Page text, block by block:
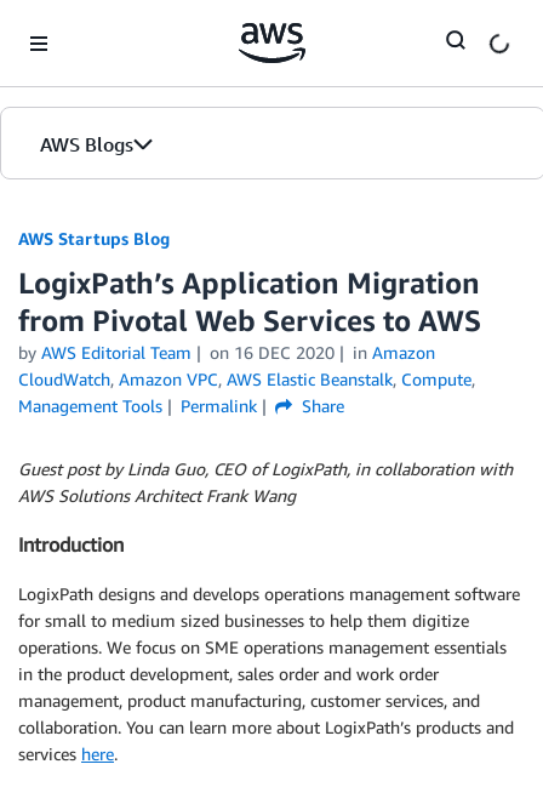
AWS Blogs
AWS Startups Blog
LogixPath’s Application Migration
from Pivotal Web Services to AWS
by AWS Editorial Team on 16 DEC 2020 in Amazon
CloudWatch, Amazon VPC, AWS Elastic Beanstalk, Compute,
Management Tools
Permalink Share
Guest post by Linda Guo, CEO of LogixPath, in collaboration with
AWS Solutions Architect Frank Wang
Introduction
LogixPath designs and develops operations management software
for small to medium sized businesses to help them digitize
operations. We focus on SME operations management essentials
in the product development, sales order and work order
management, product manufacturing, customer services, and
collaboration. You can learn more about LogixPath’s products and
services here.